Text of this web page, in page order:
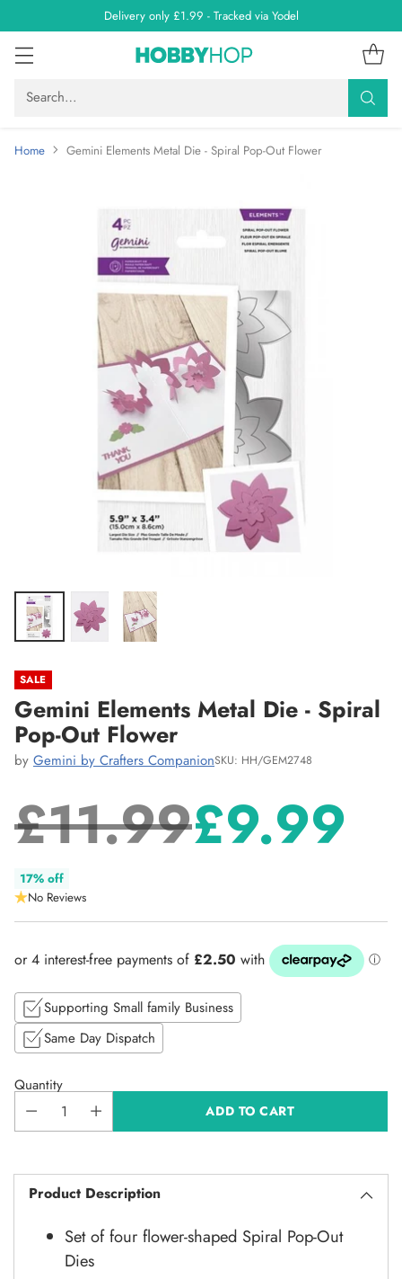
Delivery only £1.99 - Tracked via Yodel
Search…
Home Gemini Elements Metal Die - Spiral Pop-Out Flower
SALE
Gemini Elements Metal Die - Spiral
Pop-Out Flower
by Gemini by Crafters CompanionSKU: HH/GEM2748
Regular
price
£11.99£9.99
17% off
No Reviews
Supporting Small family Business
Same Day Dispatch
Quantity
ADD TO CART
Product Description
Set of four flower-shaped Spiral Pop-Out
Dies